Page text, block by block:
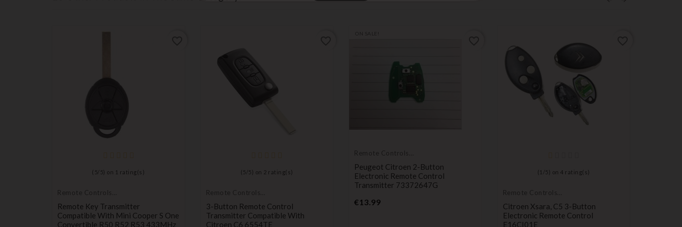
( 5/ 5) on 1 rating(s)
Remote Controls
Remote Key Transmitter
Compatible With Mini Cooper S One
Convertible R50 R52 R53 433MHz
( 5 / 5) on 2 rating(s)
Remote Controls
3-Button Remote Control
Transmitter Compatible With
Citroen C6 6554TE
ON SALE!
Remote Controls
Peugeot Citroen 2-Button
Electronic Remote Control
Transmitter 73372647G
€13.99Price
( 1 / 5) on4 rating(s)
Remote Controls
Citroen Xsara, C5 3-Button
Electronic Remote Control
E16CI01E